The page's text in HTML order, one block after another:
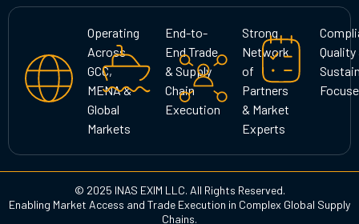
a
a
m
b
e
d
i
n
Operating
Across
GCC,
MENA &
Global
Markets
End-to-
End Trade
& Supply
Chain
Execution
Strong
Network
of
Partners
& Market
Experts
Quality
© 2025 INAS EXIM LLC. All Rights Reserved.
Enabling Market Access and Trade Execution in Complex Global Supply
Chains.